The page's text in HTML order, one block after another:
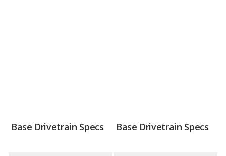
Base Drivetrain Specs Base Drivetrain Specs